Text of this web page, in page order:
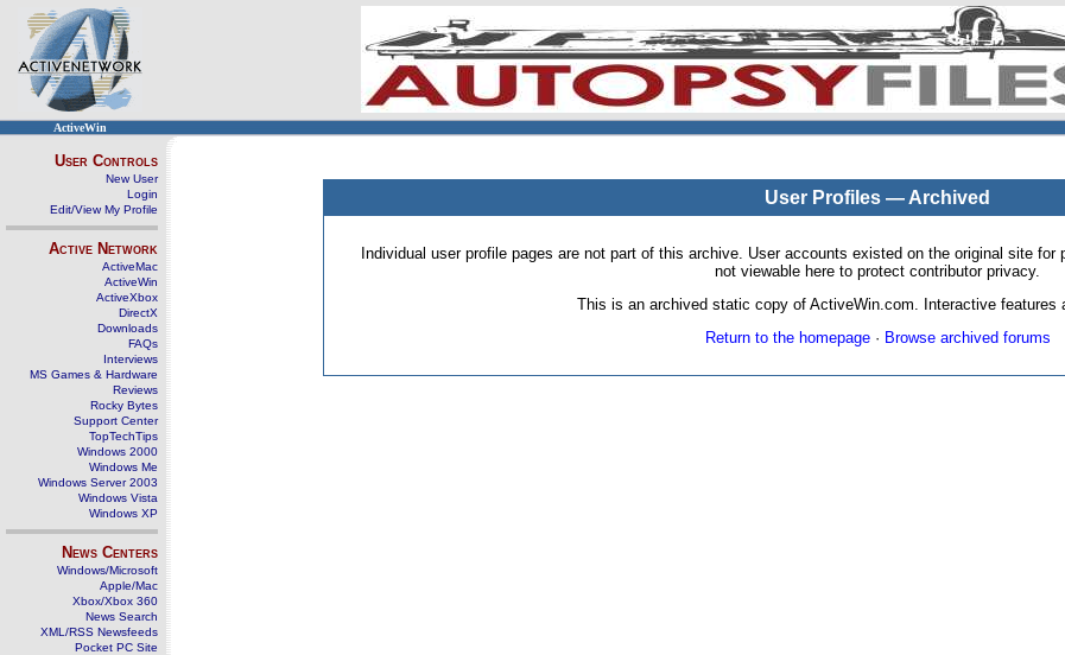
ActiveWin
User Controls
New User
Login
Edit/View My Profile
Active Network
ActiveMac
ActiveWin
ActiveXbox
DirectX
Downloads
FAQs
Interviews
MS Games & Hardware
Reviews
Rocky Bytes
Support Center
TopTechTips
Windows 2000
Windows Me
Windows Server 2003
Windows Vista
Windows XP
News Centers
Windows/Microsoft
Apple/Mac
Xbox/Xbox 360
News Search
XML/RSS Newsfeeds
Pocket PC Site
User Profiles — Archived
Individual user profile pages are not part of this archive. User accounts existed on the original site
not viewable here to protect contributor privacy.
This is an archived static copy of ActiveWin.com. Interactive features
Return to the homepage· Browse archived forums